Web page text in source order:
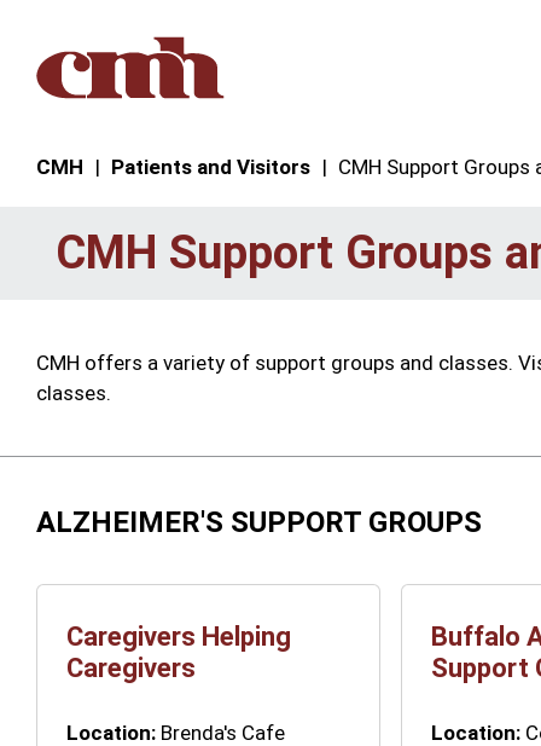
CMH Patients and Visitors CMH Support Groups
CMH Support Groups
CMH offers a variety of support groups and classes.
classes.
ALZHEIMER'S SUPPORT GROUPS
Caregivers Helping
Caregivers
Location: Brenda's Cafe
Buffalo
Support
Location: